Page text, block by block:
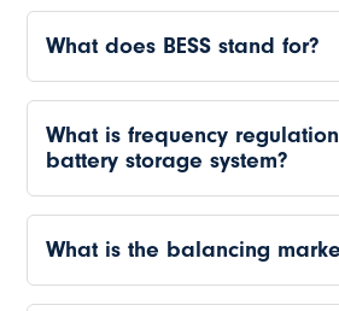
What does BESS stand for?
What is frequency
battery storage system?
What is the balancing